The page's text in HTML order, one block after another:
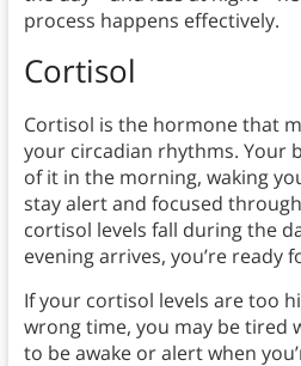
process happens effectively.
Cortisol
Cortisol is the hormone that
your circadian rhythms. Your
of it in the morning, waking
stay alert and focused
cortisol levels fall during the
evening arrives, you’re ready
If your cortisol levels are too
wrong time, you may be tired
to be awake or alert when